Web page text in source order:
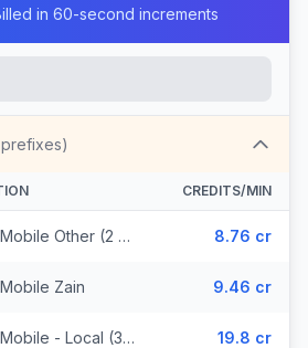
in 60-second increments
prefixes)
CREDITS/MIN
Kuwait - Mobile Other (2 prefixes) 8.76 cr
Zain 9.46 cr
Kuwait - Mobile - Local (3 prefixes) 19.8 cr